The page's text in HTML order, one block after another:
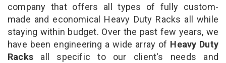
company that offers all types of fully custom-
made and economical Heavy Duty Racks all while
staying within budget. Over the past few years, we
have been engineering a wide array of Heavy Duty
Racks all specific to our client's needs and